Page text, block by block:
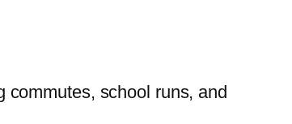
commutes, school runs, and